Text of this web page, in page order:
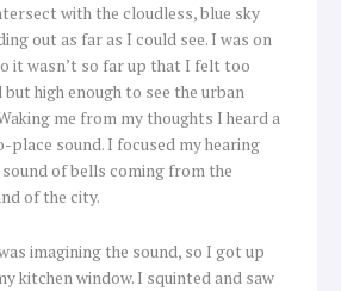
with the cloudless, blue sky
out as far as I could see. I was on
it wasn’t so far up that I felt too
high enough to see the urban
me from my thoughts I heard a
sound. I focused my hearing
of bells coming from the
of the city.
imagining the sound, so I got up
kitchen window. I squinted and saw